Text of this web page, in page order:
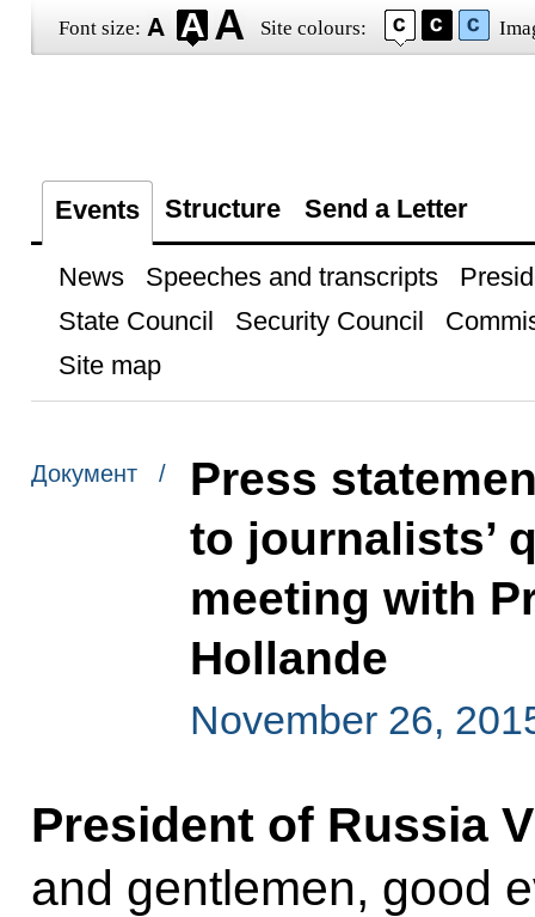
Font size: Site colours:
Events Structure Send a Letter
News Speeches and transcripts
State Council
Security Council
Site map
Документ /
Press
to journalists’
meeting with
Hollande
November 26,
President of Russia
and gentlemen, good